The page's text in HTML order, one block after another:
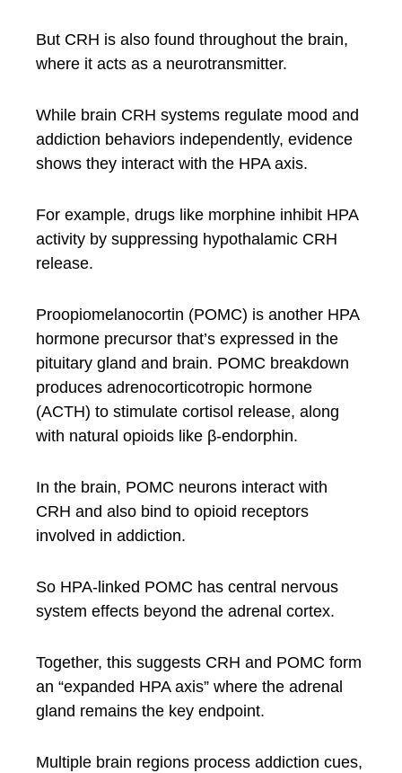
But CRH is also found throughout the brain,
where it acts as a neurotransmitter.
While brain CRH systems regulate mood and
addiction behaviors independently, evidence
shows they interact with the HPA axis.
For example, drugs like morphine inhibit HPA
activity by suppressing hypothalamic CRH
release.
Proopiomelanocortin (POMC) is another HPA
hormone precursor that’s expressed in the
pituitary gland and brain. POMC breakdown
produces adrenocorticotropic hormone
(ACTH) to stimulate cortisol release, along
with natural opioids like β-endorphin.
In the brain, POMC neurons interact with
CRH and also bind to opioid receptors
involved in addiction.
So HPA-linked POMC has central nervous
system effects beyond the adrenal cortex.
Together, this suggests CRH and POMC form
an “expanded HPA axis” where the adrenal
gland remains the key endpoint.
Multiple brain regions process addiction cues,